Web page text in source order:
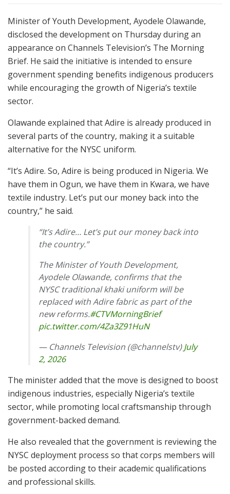
Minister of Youth Development, Ayodele Olawande,
disclosed the development on Thursday during an
appearance on Channels Television’s The Morning
Brief. He said the initiative is intended to ensure
government spending benefits indigenous producers
while encouraging the growth of Nigeria’s textile
sector.
Olawande explained that Adire is already produced in
several parts of the country, making it a suitable
alternative for the NYSC uniform.
“It’s Adire. So, Adire is being produced in Nigeria. We
have them in Ogun, we have them in Kwara, we have
textile industry. Let’s put our money back into the
country,” he said.
“It’s Adire… Let’s put our money back into
the country.”
The Minister of Youth Development,
Ayodele Olawande, confirms that the
NYSC traditional khaki uniform will be
replaced with Adire fabric as part of the
new reforms.#CTVMorningBrief
pic.twitter.com/4Za3Z91HuN
— Channels Television (@channelstv)July
2, 2026
The minister added that the move is designed to boost
indigenous industries, especially Nigeria’s textile
sector, while promoting local craftsmanship through
government-backed demand.
He also revealed that the government is reviewing the
NYSC deployment process so that corps members will
be posted according to their academic qualifications
and professional skills.